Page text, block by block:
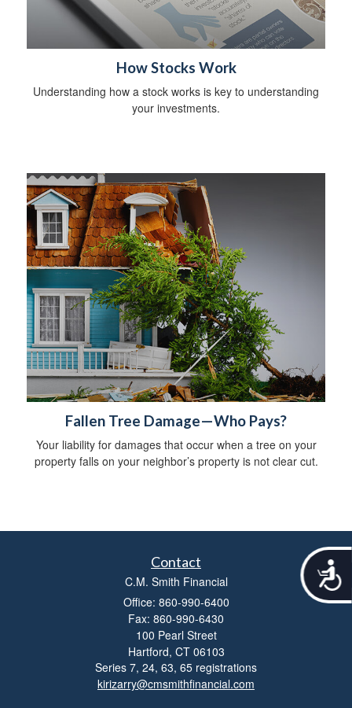
A
c
How Stocks Work
Understanding how a stock works is key to understanding
your investments.
Fallen Tree Damage—Who Pays?
Your liability for damages that occur when a tree on your
property falls on your neighbor’s property is not clear cut.
Contact
C.M. Smith Financial
Office: 860-990-6400
Fax: 860-990-6430
100 Pearl Street
Hartford, CT 06103
Series 7, 24, 63, 65 registrations
kirizarry@cmsmithfinancial.com